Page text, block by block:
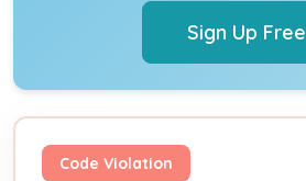
Sign Up Free
Code Violation